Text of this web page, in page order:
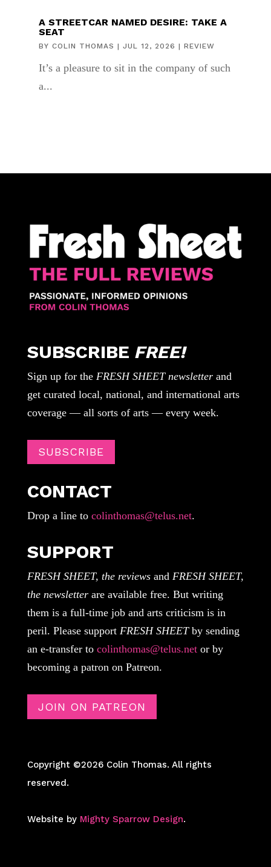
A STREETCAR NAMED DESIRE: TAKE A
SEAT
BY COLIN THOMAS | JUL 12, 2026 | REVIEW
It’s a pleasure to sit in the company of such
a...
SUBSCRIBE FREE!
Sign up for the FRESH SHEET newsletterand
get curated local, national, and international arts
coverage — all sorts of arts — every week.
SUBSCRIBE
CONTACT
Drop a line tocolinthomas@telus.net.
SUPPORT
FRESH SHEET, the reviewsandFRESH SHEET,
the newsletterare available free. But writing
them is a full-time job and arts criticism is in
peril. Please support FRESH SHEETby sending
an e-transfer to colinthomas@telus.netor by
becoming a patron on Patreon.
JOIN ON PATREON
Copyright ©2026 Colin Thomas. All rights
reserved.
Website by Mighty Sparrow Design.